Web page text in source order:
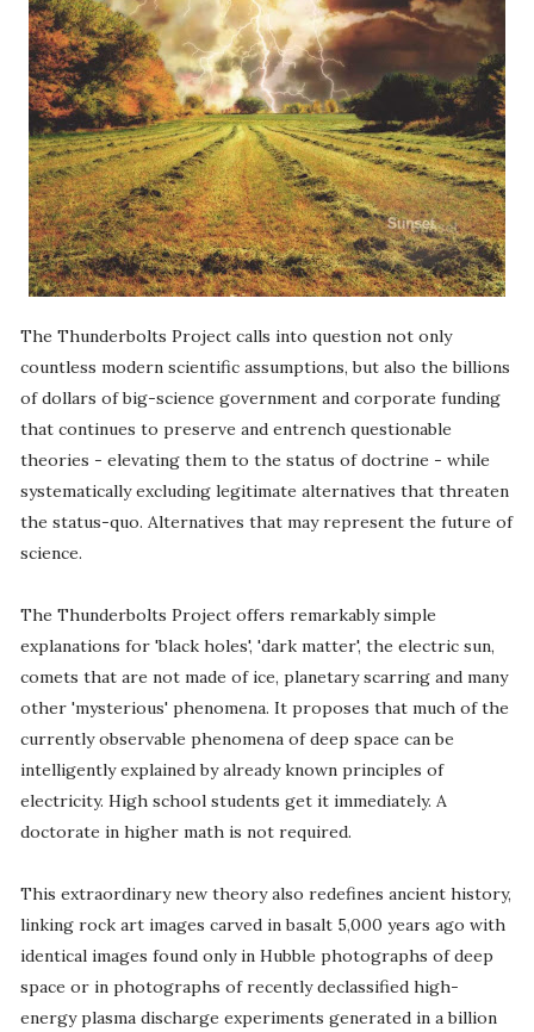
The Thunderbolts Project calls into question not only
countless modern scientific assumptions, but also the billions
of dollars of big-science government and corporate funding
that continues to preserve and entrench questionable
theories - elevating them to the status of doctrine - while
systematically excluding legitimate alternatives that threaten
the status-quo. Alternatives that may represent the future of
science.
The Thunderbolts Project offers remarkably simple
explanations for 'black holes', 'dark matter', the electric sun,
comets that are not made of ice, planetary scarring and many
other 'mysterious' phenomena. It proposes that much of the
currently observable phenomena of deep space can be
intelligently explained by already known principles of
electricity. High school students get it immediately. A
doctorate in higher math is not required.
This extraordinary new theory also redefines ancient history,
linking rock art images carved in basalt 5,000 years ago with
identical images found only in Hubble photographs of deep
space or in photographs of recently declassified high-
energy plasma discharge experiments generated in a billion